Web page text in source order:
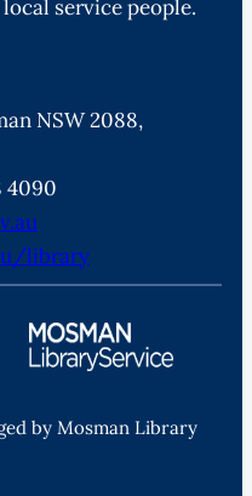
service people.
NSW 2088,
4090
library
by Mosman Library